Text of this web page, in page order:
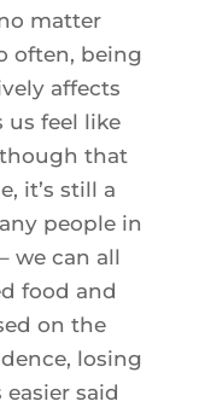
matter
often, being
affects
us feel like
that
it’s still a
people in
we can all
food and
on the
losing
said